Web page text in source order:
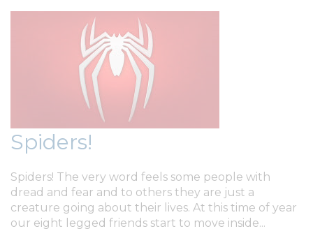
Spiders!
Spiders! The very word feels some people with
dread and fear and to others they are just a
creature going about their lives. At this time of year
our eight legged friends start to move inside...